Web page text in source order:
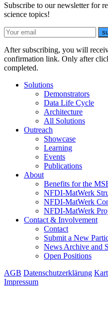
Subscribe to our newsletter for
science topics!
E-mail
After subscribing, you will
confirmation link. Only after
completed.
Solutions
Demonstrators
Data Life Cycle
Architecture
All Solutions
Outreach
Showcase
Learning
Events
Publications
About
Benefits for the
NFDI-MatWerk
NFDI-MatWerk
NFDI-MatWerk
Contact & Involvement
Contact
Submit a New
News Archive and
Open Positions
AGB Datenschutzerklärung
Impressum